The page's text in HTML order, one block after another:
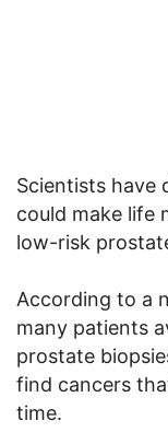
Scientists have
could make life
low-risk
According to a
many patients
prostate
find cancers
time.